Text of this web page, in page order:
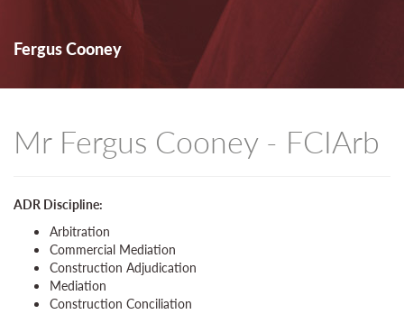
Fergus Cooney
Mr Fergus Cooney - FCIArb
ADR Discipline:
Arbitration
Commercial Mediation
Construction Adjudication
Mediation
Construction Conciliation